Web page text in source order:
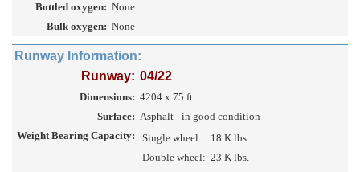
Bottled oxygen: None
Bulk oxygen: None
Runway Information:
Runway: 04/22
Dimensions: 4204 x 75 ft.
Surface: Asphalt - in good condition
Weight Bearing Capacity:
Single wheel:
18 K lbs.
Double wheel: 23 K lbs.